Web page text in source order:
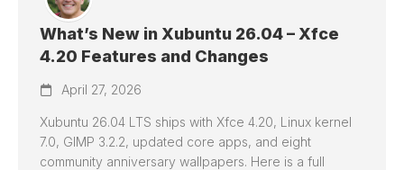
What’s New in Xubuntu 26.04 – Xfce
4.20 Features and Changes
April 27, 2026
Xubuntu 26.04 LTS ships with Xfce 4.20, Linux kernel
7.0, GIMP 3.2.2, updated core apps, and eight
community anniversary wallpapers. Here is a full